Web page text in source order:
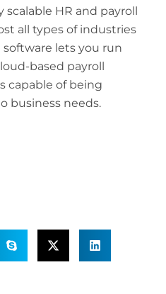
HR and payroll
all types of industries
software lets you run
based payroll
capable of being
business needs.